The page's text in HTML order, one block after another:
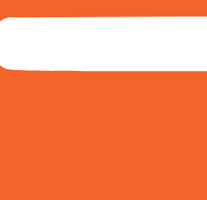
Climate &